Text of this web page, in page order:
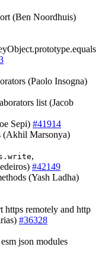
(Ben Noordhuis)
(Paolo Insogna)
list (Jacob
Sepi) #41914
(Akhil Marsonya)
,
#42149
(Yash Ladha)
https remotely and http
#36328
json modules